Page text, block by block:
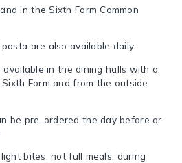
in the Sixth Form Common
are also available daily.
available in the dining halls with a
Form and from the outside
be pre-ordered the day before or
bites, not full meals, during